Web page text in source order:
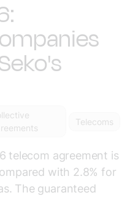
Telecoms
telecom agreement is
with 2.8% for
The guaranteed